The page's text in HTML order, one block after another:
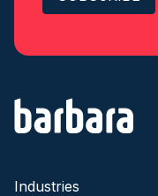
Industries